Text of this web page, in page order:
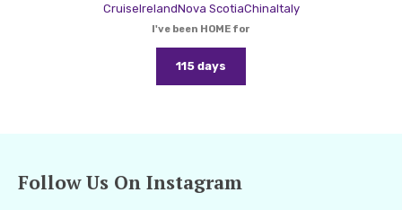
CruiseIrelandNova ScotiaChinaItaly
I've been HOME for
115 days
Follow Us On Instagram